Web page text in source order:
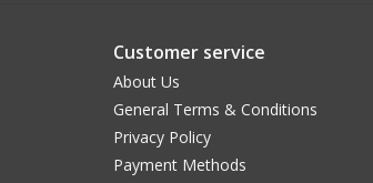
Customer service
About Us
General Terms & Conditions
Privacy Policy
Payment Methods